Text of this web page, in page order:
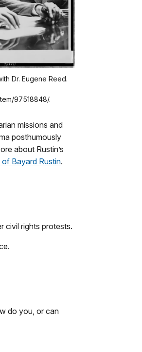
Dr. Eugene Reed.
97518848/.
missions and
posthumously
about Rustin’s
Bayard Rustin.
civil rights protests.
do you, or can